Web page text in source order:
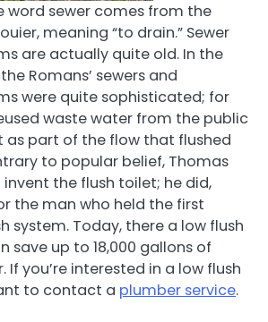
word sewer comes from the
meaning “to drain.” Sewer
are actually quite old. In the
Romans’ sewers and
were quite sophisticated; for
waste water from the public
as part of the flow that flushed
to popular belief, Thomas
the flush toilet; he did,
the man who held the first
system. Today, there a low flush
save up to 18,000 gallons of
If you’re interested in a low flush
to contact a plumber service.